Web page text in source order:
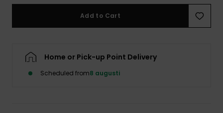
Add to Cart
Home or Pick-up Point Delivery
Scheduled from8 augusti